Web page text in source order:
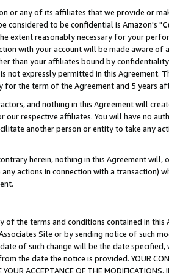
or any of its affiliates that we provide or
considered to be confidential is Amazon's "
extent reasonably necessary for your
with your account will be made aware
than your affiliates bound by
not expressly permitted in this
for the term of the Agreement and 5 years
and nothing in this Agreement will
our respective affiliates. You will have no
another person or entity to take any
herein, nothing in this Agreement
actions in connection with a transaction)
the terms and conditions contained in
Site or by sending notice of such
of such change will be the date
the date the notice is provided. YOUR
ACCEPTANCE OF THE